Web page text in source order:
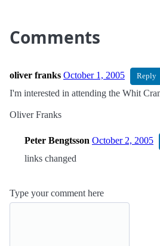
Comments
oliver franks October 1, 2005 Reply
I'm interested in attending the Whit
Oliver Franks
Peter Bengtsson October 2, 2005
links changed
Type your comment here